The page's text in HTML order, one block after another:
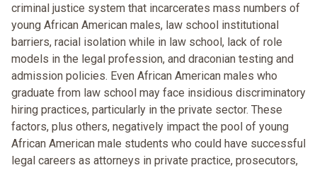
criminal justice system that incarcerates mass numbers of
young African American males, law school institutional
barriers, racial isolation while in law school, lack of role
models in the legal profession, and draconian testing and
admission policies. Even African American males who
graduate from law school may face insidious discriminatory
hiring practices, particularly in the private sector. These
factors, plus others, negatively impact the pool of young
African American male students who could have successful
legal careers as attorneys in private practice, prosecutors,